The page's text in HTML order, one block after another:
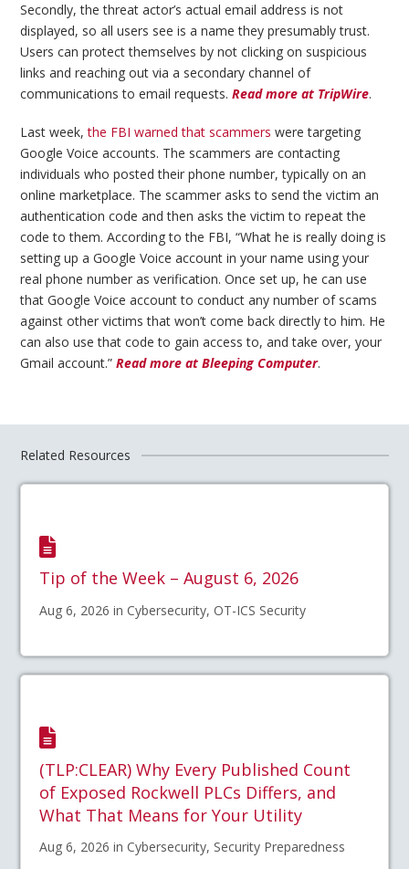
Secondly, the threat actor’s actual email address is not
displayed, so all users see is a name they presumably trust.
Users can protect themselves by not clicking on suspicious
links and reaching out via a secondary channel of
communications to email requests.Read more at TripWire.
Last week,the FBI warned that scammers were targeting
Google Voice accounts. The scammers are contacting
individuals who posted their phone number, typically on an
online marketplace. The scammer asks to send the victim an
authentication code and then asks the victim to repeat the
code to them. According to the FBI, “What he is really doing is
setting up a Google Voice account in your name using your
real phone number as verification. Once set up, he can use
that Google Voice account to conduct any number of scams
against other victims that won’t come back directly to him. He
can also use that code to gain access to, and take over, your
Gmail account.”Read more at Bleeping Computer.
Related Resources
Tip of the Week – August 6, 2026
Aug 6, 2026 in Cybersecurity, OT-ICS Security
(TLP:CLEAR) Why Every Published Count
of Exposed Rockwell PLCs Differs, and
What That Means for Your Utility
Aug 6, 2026 in Cybersecurity, Security Preparedness